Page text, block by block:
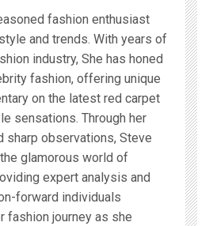
fashion enthusiast
and trends. With years of
industry, She has honed
fashion, offering unique
on the latest red carpet
sensations. Through her
sharp observations, Steve
glamorous world of
expert analysis and
forward individuals
fashion journey as she